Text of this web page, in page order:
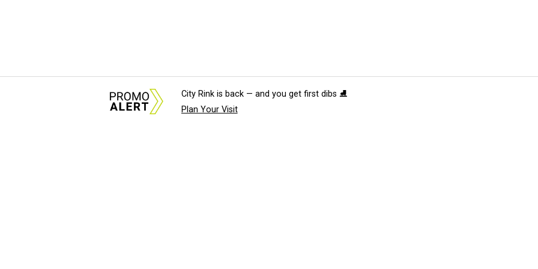
City Rink is back — and you get first dibs ⛸️
Plan Your Visit